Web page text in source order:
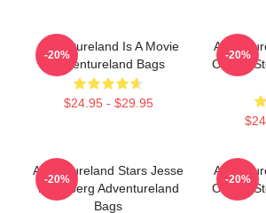
Adventureland Is A Movie
Adventureland Bags
$24.95 - $29.95
-20%
Of Age
-20%
Adventureland Stars Jesse
Eisenberg Adventureland
Bags
-20%
Of Age
-20%